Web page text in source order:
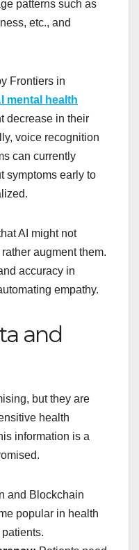
patterns such as
etc., and
Frontiers in
mental health
decrease in their
voice recognition
can currently
symptoms early to
AI might not
augment them.
accuracy in
empathy.
and
but they are
health
information is a
and Blockchain
popular in health